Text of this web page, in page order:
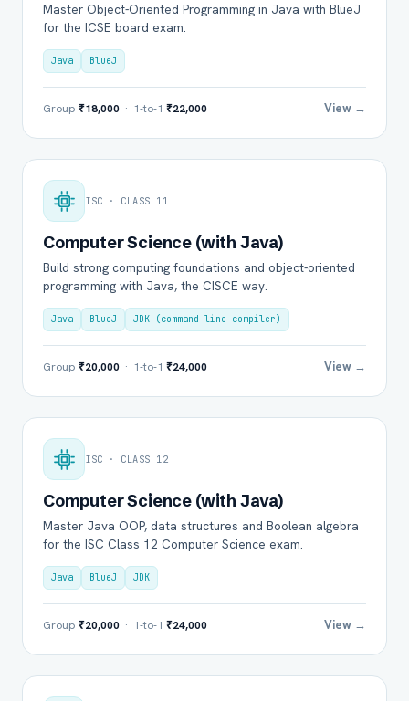
Master Object-Oriented Programming in Java with BlueJ
for the ICSE board exam.
Java BlueJ
Group ₹18,000 · 1-to-1 ₹22,000 View →
ISC · CLASS 11
Computer Science (with Java)
Build strong computing foundations and object-oriented
programming with Java, the CISCE way.
Java BlueJ JDK (command-line compiler)
Group ₹20,000 · 1-to-1 ₹24,000 View →
ISC · CLASS 12
Computer Science (with Java)
Master Java OOP, data structures and Boolean algebra
for the ISC Class 12 Computer Science exam.
Java BlueJ JDK
Group ₹20,000 · 1-to-1 ₹24,000 View →